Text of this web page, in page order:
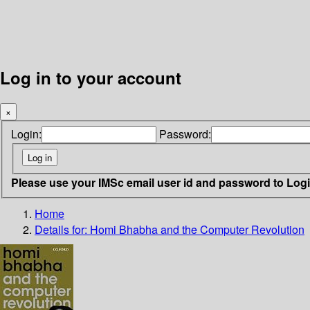
Log in to your account
×
Login: Password:
Please use your IMSc email user id and password to
Home
Details for: Homi Bhabha and the Computer Revolution